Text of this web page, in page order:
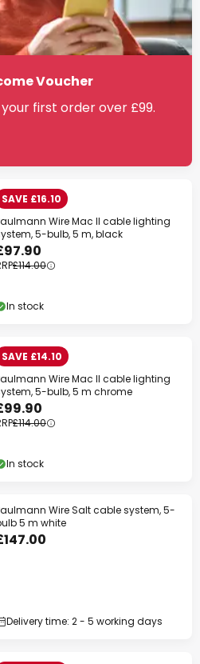
Voucher
first order over £99.
SAVE £16.10
Wire Mac II cable lighting
5-bulb, 5 m, black
£114.00
In stock
SAVE £14.10
Wire Mac II cable lighting
5-bulb, 5 m chrome
£114.00
In stock
Wire Salt cable system, 5-
5 m white
Delivery time: 2 - 5 working days